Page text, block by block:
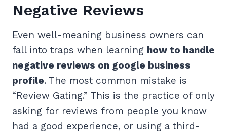
Negative Reviews
Even well-meaning business owners can
fall into traps when learning how to handle
negative reviews on google business
profile. The most common mistake is
“Review Gating.” This is the practice of only
asking for reviews from people you know
had a good experience, or using a third-